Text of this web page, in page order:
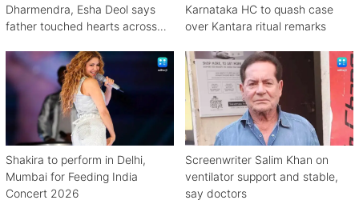
Dharmendra, Esha Deol says
father touched hearts across
Karnataka HC to quash case
over Kantara ritual remarks
Shakira to perform in Delhi,
Mumbai for Feeding India
Concert 2026
Screenwriter Salim Khan on
ventilator support and stable,
say doctors